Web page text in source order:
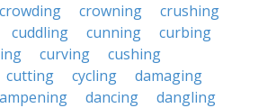
crowding crowning
crushing
cuddling cunning
curbing
curving
cushing
cutting cycling
damaging
dancing
dangling